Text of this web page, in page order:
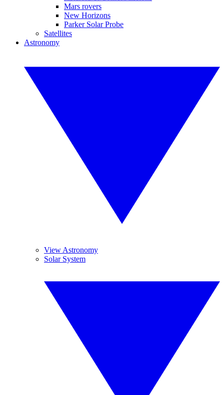
Mars rovers
New Horizons
Parker Solar Probe
Satellites
Astronomy
View Astronomy
Solar System